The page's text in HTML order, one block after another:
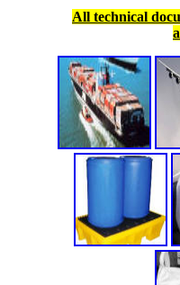
All technical